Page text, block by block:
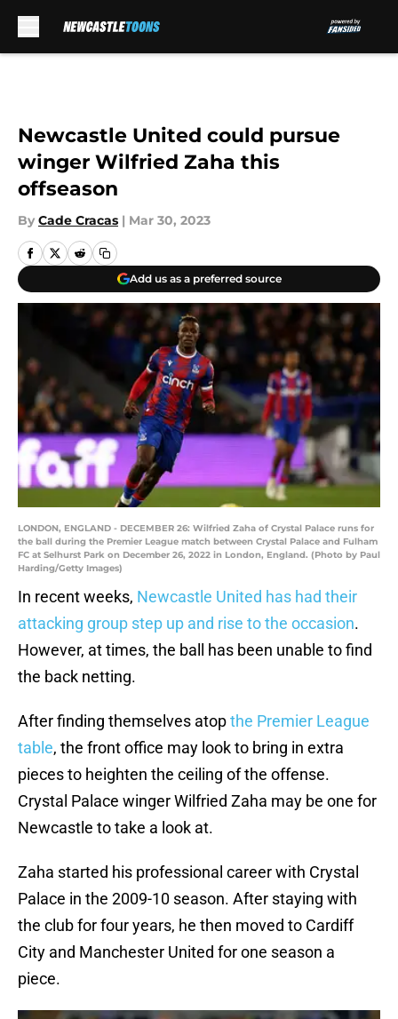
Newcastle United could pursue
winger Wilfried Zaha this
offseason
By Cade Cracas | Mar 30, 2023
Add us as a preferred source
LONDON, ENGLAND - DECEMBER 26: Wilfried Zaha of Crystal Palace runs for
the ball during the Premier League match between Crystal Palace and Fulham
FC at Selhurst Park on December 26, 2022 in London, England. (Photo by Paul
Harding/Getty Images)
In recent weeks, Newcastle United has had their
attacking group step up and rise to the occasion.
However, at times, the ball has been unable to find
the back netting.
After finding themselves atopthe Premier League
table, the front office may look to bring in extra
pieces to heighten the ceiling of the offense.
Crystal Palace winger Wilfried Zaha may be one for
Newcastle to take a look at.
Zaha started his professional career with Crystal
Palace in the 2009-10 season. After staying with
the club for four years, he then moved to Cardiff
City and Manchester United for one season a
piece.